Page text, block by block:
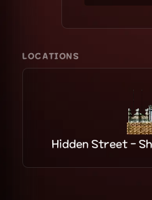
LOCATIONS
Hidden Street -